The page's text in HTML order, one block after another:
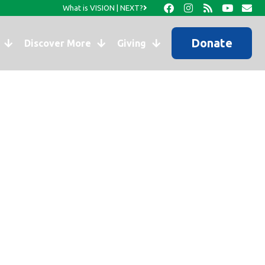
What is VISION | NEXT?
Discover More Giving Donate